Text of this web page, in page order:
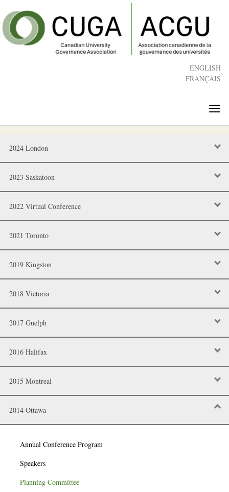
to
main
content
ENGLISH
FRANÇAIS
≡
2024 London
2023 Saskatoon
2022 Virtual Conference
2021 Toronto
2019 Kingston
2018 Victoria
2017 Guelph
2016 Halifax
2015 Montreal
2014 Ottawa
Annual Conference Program
Speakers
Planning Committee